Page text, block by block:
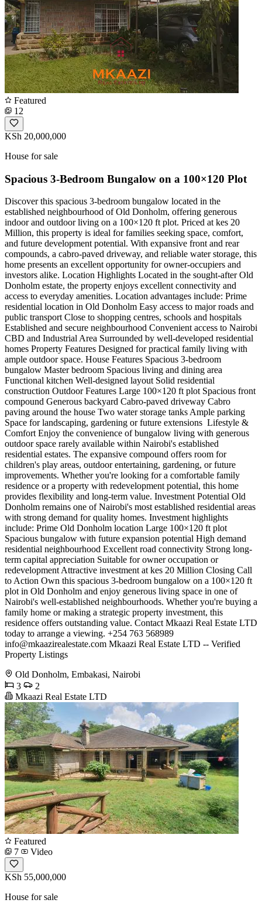
Featured
12
KSh 20,000,000
House for sale
Spacious 3-Bedroom Bungalow on a 100×120 Plot
Discover this spacious 3-bedroom bungalow located in the
established neighbourhood of Old Donholm, offering generous
indoor and outdoor living on a 100×120 ft plot. Priced at kes 20
Million, this property is ideal for families seeking space, comfort,
and future development potential. With expansive front and rear
compounds, a cabro-paved driveway, and reliable water storage, this
home presents an excellent opportunity for owner-occupiers and
investors alike. Location Highlights Located in the sought-after Old
Donholm estate, the property enjoys excellent connectivity and
access to everyday amenities. Location advantages include: Prime
residential location in Old Donholm Easy access to major roads and
public transport Close to shopping centres, schools and hospitals
Established and secure neighbourhood Convenient access to Nairobi
CBD and Industrial Area Surrounded by well-developed residential
homes Property Features Designed for practical family living with
ample outdoor space. House Features Spacious 3-bedroom
bungalow Master bedroom Spacious living and dining area
Functional kitchen Well-designed layout Solid residential
construction Outdoor Features Large 100×120 ft plot Spacious front
compound Generous backyard Cabro-paved driveway Cabro
paving around the house Two water storage tanks Ample parking
Space for landscaping, gardening or future extensions ️ Lifestyle &
Comfort Enjoy the convenience of bungalow living with generous
outdoor space rarely available within Nairobi's established
residential estates. The expansive compound offers room for
children's play areas, outdoor entertaining, gardening, or future
improvements. Whether you're looking for a comfortable family
residence or a property with redevelopment potential, this home
provides flexibility and long-term value. Investment Potential Old
Donholm remains one of Nairobi's most established residential areas
with strong demand for quality homes. Investment highlights
include: Prime Old Donholm location Large 100×120 ft plot
Spacious bungalow with future expansion potential High demand
residential neighbourhood Excellent road connectivity Strong long-
term capital appreciation Suitable for owner occupation or
redevelopment Attractive investment at kes 20 Million Closing Call
to Action Own this spacious 3-bedroom bungalow on a 100×120 ft
plot in Old Donholm and enjoy generous living space in one of
Nairobi's well-established neighbourhoods. Whether you're buying a
family home or making a strategic property investment, this
residence offers outstanding value. Contact Mkaazi Real Estate LTD
today to arrange a viewing. +254 763 568989
info@mkaazirealestate.com Mkaazi Real Estate LTD -- Verified
Property Listings
Old Donholm, Embakasi, Nairobi
3
2
Mkaazi Real Estate LTD
Featured
7
Video
KSh 55,000,000
House for sale